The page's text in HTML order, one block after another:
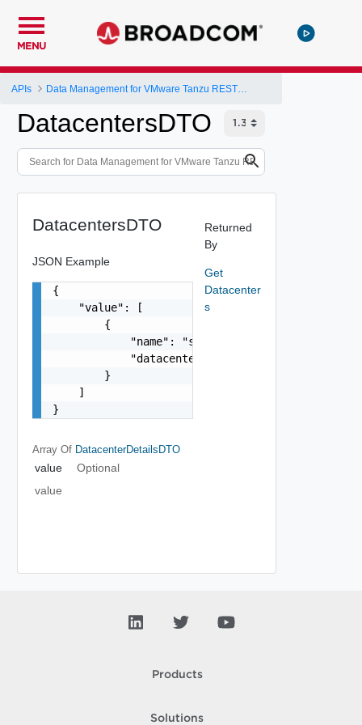
MENU
APIs
DatacentersDTO
DatacentersDTO
JSON Example
{
    "value": [
        {
            "name": "string",
            "datacenter": "string"
        }
    ]
}
Array Of DatacenterDetailsDTO
value
Optional
value
Returned
By
Get
Datacenter
s
Products
Solutions